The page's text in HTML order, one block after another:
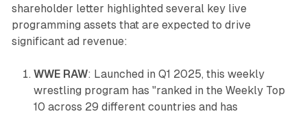
shareholder letter highlighted several key live
programming assets that are expected to drive
significant ad revenue:
WWE RAW: Launched in Q1 2025, this weekly
wrestling program has "ranked in the Weekly Top
10 across 29 different countries and has